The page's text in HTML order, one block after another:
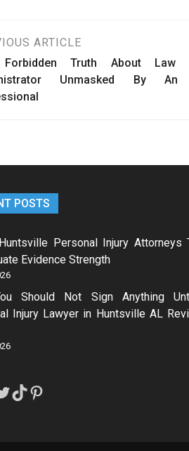
ARTICLE
Truth About Law
Unmasked By An
POSTS
Personal Injury Attorneys
Evidence Strength
Should Not Sign Anything
Injury Lawyer in Huntsville AL
TikTokPinterest